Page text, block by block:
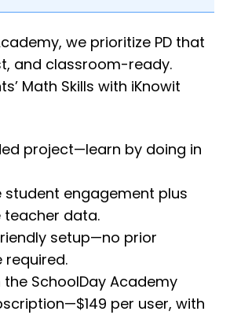
we prioritize PD that
and classroom-ready.
Math Skills with iKnowit
project—learn by doing in
student engagement plus
data.
setup—no prior
required.
the SchoolDay Academy
per user, with